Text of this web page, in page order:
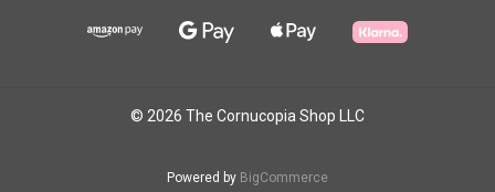
© 2026 The Cornucopia Shop LLC
Powered by BigCommerce